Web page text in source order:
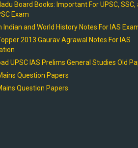
Board Books: Important For UPSC, SSC,
Exam
Indian and World History Notes For IAS
2013 Gaurav Agrawal Notes For IAS
UPSC IAS Prelims General Studies Old
Question Papers
Question Papers